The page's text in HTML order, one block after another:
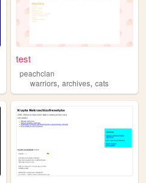
archives
test
peachclan
warriors,archives,cats